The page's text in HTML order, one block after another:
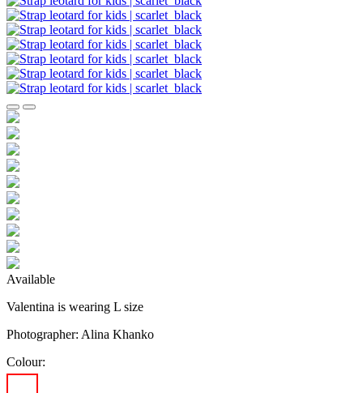
Available
Valentina is wearing L size
Photographer: Alina Khanko
Colour: